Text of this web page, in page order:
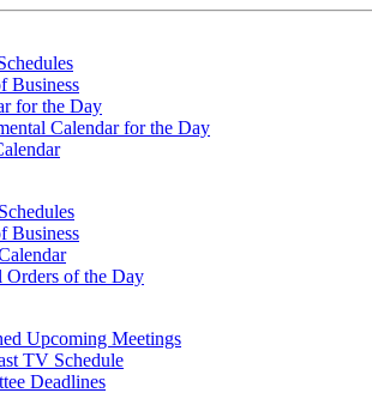
Business
for the Day
Calendar for the Day
Business
Orders of the Day
Upcoming Meetings
TV Schedule
Deadlines